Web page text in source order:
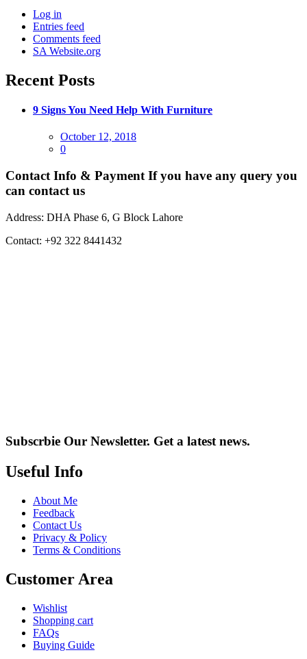
Log in
Entries feed
Comments feed
SA Website.org
Recent Posts
9 Signs You Need Help With Furniture
Posted
on
October 12, 2018
0
Contact Info & Payment If you have any query you
can contact us
Address: DHA Phase 6, G Block Lahore
Contact: +92 322 8441432
Subscrbie Our Newsletter. Get a latest news.
Useful Info
About Me
Feedback
Contact Us
Privacy & Policy
Terms & Conditions
Customer Area
Wishlist
Shopping cart
FAQs
Buying Guide